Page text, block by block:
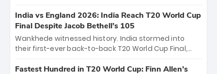
unprecedented third T20 world title.
titles and the first to win three T20 World Cups. Sanju
Samson led the charge with a brilliant 89 in the final
and a stunning tournament comeback to win Player
of the Tournament, while Jasprit Bumrah’s 4-wicket
India vs England 2026: India Reach T20 World Cup
Final Despite Jacob Bethell’s 105
Wankhede witnessed history. India stormed into
their first-ever back-to-back T20 World Cup Final,
499-run thriller. Sanju Samson’s 89 equaled Virat
Fastest Hundred in T20 World Cup: Finn Allen’s